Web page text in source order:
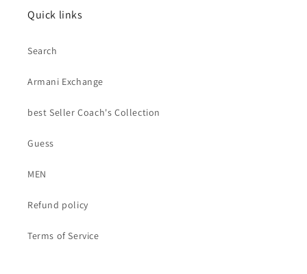
Quick links
Search
Armani Exchange
best Seller Coach's Collection
Guess
MEN
Refund policy
Terms of Service